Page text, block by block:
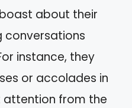
about their
conversations
instance, they
or accolades in
from the